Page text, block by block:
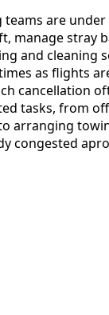
are
manage stray
and cleaning
as flights
cancellation
tasks, from
arranging
congested